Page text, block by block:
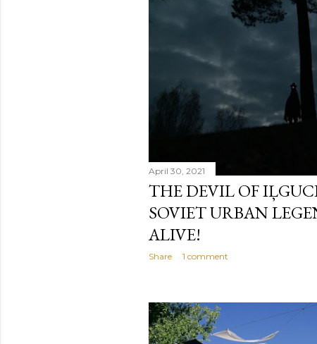
April 30, 2021
THE DEVIL OF
SOVIET URBAN
ALIVE!
Share 1 comment